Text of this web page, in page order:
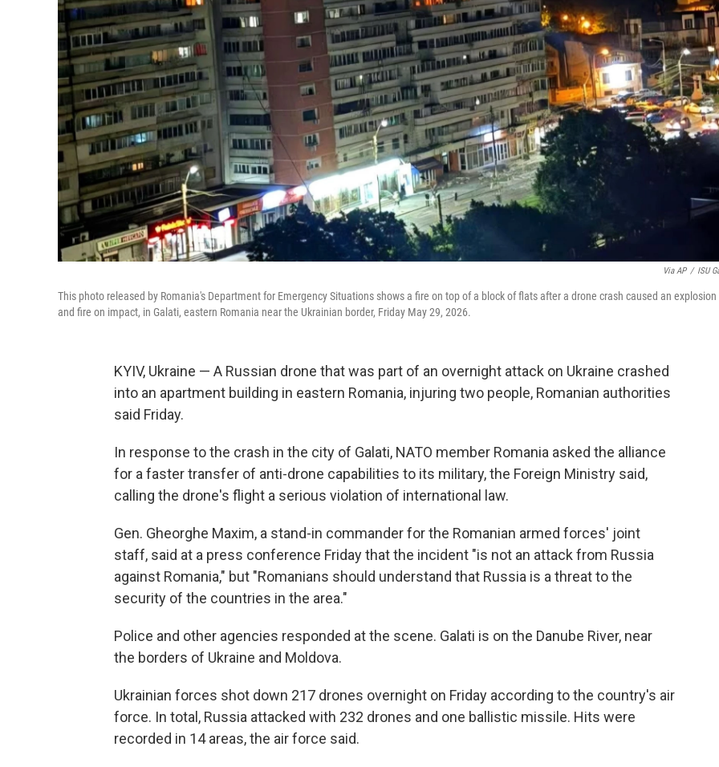
Via AP / ISU
This photo released by Romania's Department for Emergency Situations shows a fire on top of a block of flats after a drone crash caused an explosion
and fire on impact, in Galati, eastern Romania near the Ukrainian border, Friday May 29, 2026.
KYIV, Ukraine — A Russian drone that was part of an overnight attack on Ukraine crashed
into an apartment building in eastern Romania, injuring two people, Romanian authorities
said Friday.
In response to the crash in the city of Galati, NATO member Romania asked the alliance
for a faster transfer of anti-drone capabilities to its military, the Foreign Ministry said,
calling the drone's flight a serious violation of international law.
Gen. Gheorghe Maxim, a stand-in commander for the Romanian armed forces' joint
staff, said at a press conference Friday that the incident "is not an attack from Russia
against Romania," but "Romanians should understand that Russia is a threat to the
security of the countries in the area."
Police and other agencies responded at the scene. Galati is on the Danube River, near
the borders of Ukraine and Moldova.
Ukrainian forces shot down 217 drones overnight on Friday according to the country's air
force. In total, Russia attacked with 232 drones and one ballistic missile. Hits were
recorded in 14 areas, the air force said.